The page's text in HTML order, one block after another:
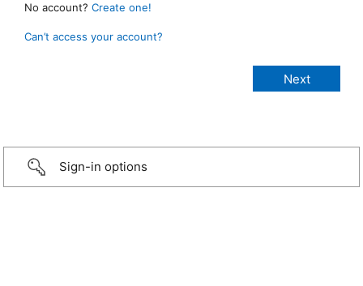
No account? Create one!
Can’t access your account?
Sign-in options